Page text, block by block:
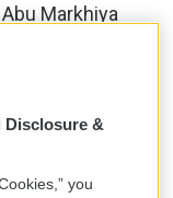
Markhiya
interacted
episode
His son told
of the killing.
was being
Disclosure &
you